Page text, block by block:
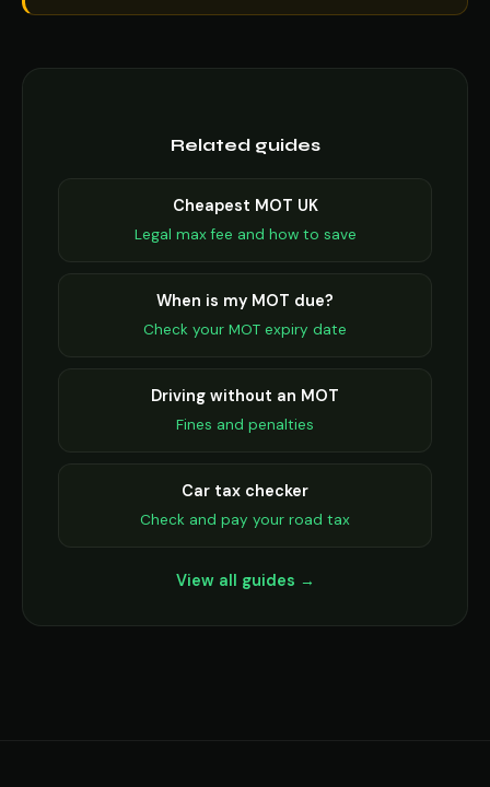
Related guides
Cheapest MOT UK
Legal max fee and how to save
When is my MOT due?
Check your MOT expiry date
Driving without an MOT
Fines and penalties
Car tax checker
Check and pay your road tax
View all guides →